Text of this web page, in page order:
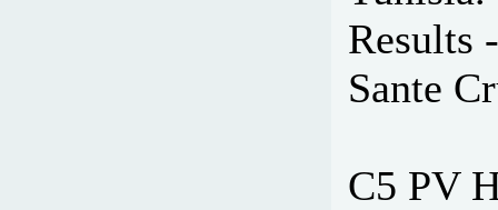
Results
Sante
C5 PV